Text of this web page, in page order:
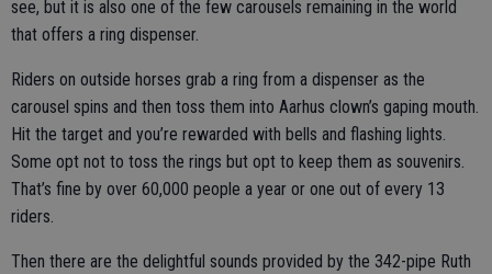
see, but it is also one of the few carousels remaining in the world
that offers a ring dispenser.
Riders on outside horses grab a ring from a dispenser as the
carousel spins and then toss them into Aarhus clown’s gaping mouth.
Hit the target and you’re rewarded with bells and flashing lights.
Some opt not to toss the rings but opt to keep them as souvenirs.
That’s fine by over 60,000 people a year or one out of every 13
riders.
Then there are the delightful sounds provided by the 342-pipe Ruth